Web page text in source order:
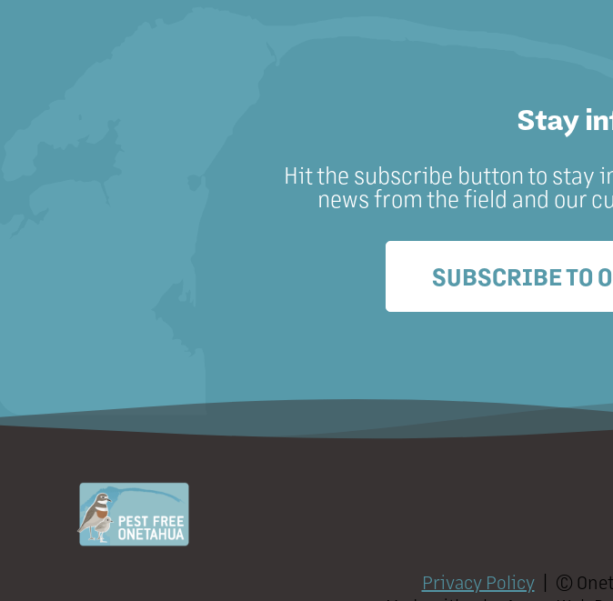
Stay
Hit the subscribe button to stay
news from the field and our
SUBSCRIBE TO
Privacy Policy| ©